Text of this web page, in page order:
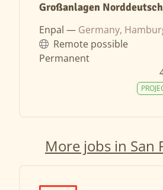
Großanlagen
Enpal — Germany,
Remote possible
Permanent
More jobs in San